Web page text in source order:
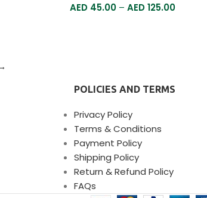
AED 45.00 – AED125.00
POLICIES AND TERMS
Privacy Policy
Terms & Conditions
Payment Policy
Shipping Policy
Return & Refund Policy
FAQs